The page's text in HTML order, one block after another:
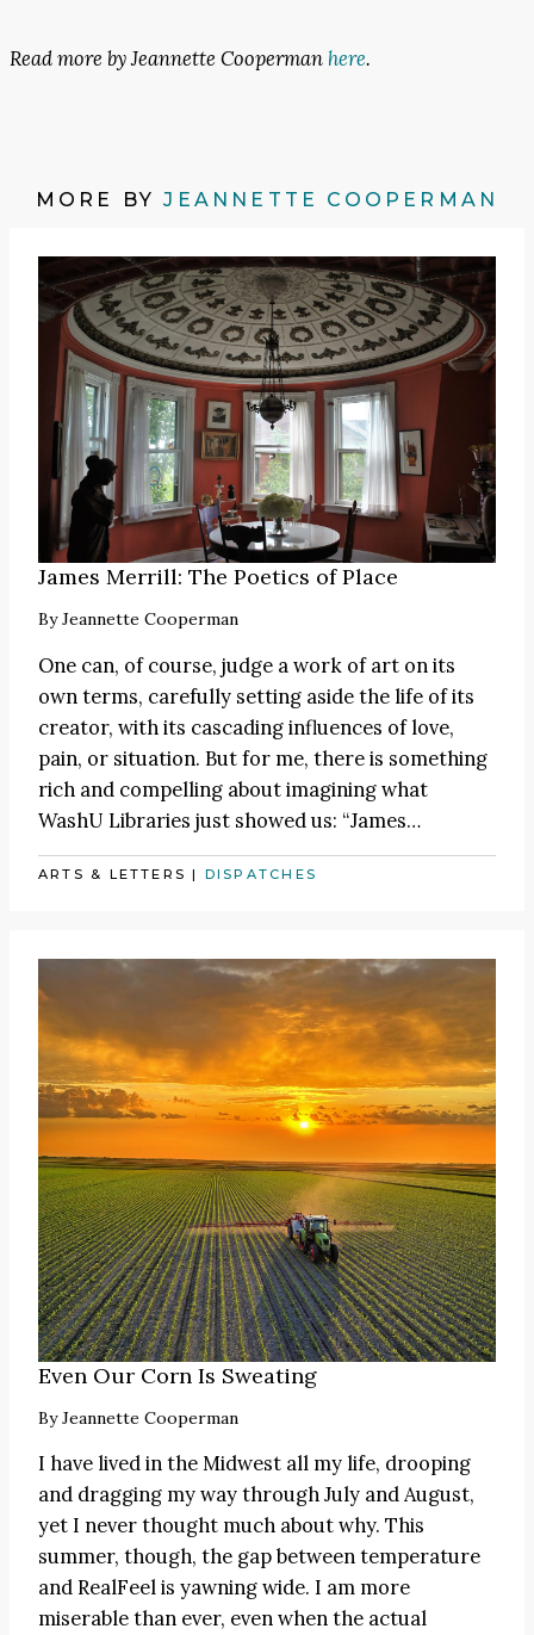
Read more by Jeannette Coopermanhere.
MORE BYJEANNETTE COOPERMAN
James Merrill: The Poetics of Place
ByJeannette Cooperman
One can, of course, judge a work of art on its
own terms, carefully setting aside the life of its
creator, with its cascading influences of love,
pain, or situation. But for me, there is something
rich and compelling about imagining what
WashU Libraries just showed us: “James…
ARTS & LETTERS | DISPATCHES
Even Our Corn Is Sweating
ByJeannette Cooperman
I have lived in the Midwest all my life, drooping
and dragging my way through July and August,
yet I never thought much about why. This
summer, though, the gap between temperature
and RealFeel is yawning wide. I am more
miserable than ever, even when the actual